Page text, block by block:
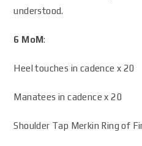
understood.
6 MoM:
Heel touches in cadence x 20
Manatees in cadence x 20
Shoulder Tap Merkin Ring of